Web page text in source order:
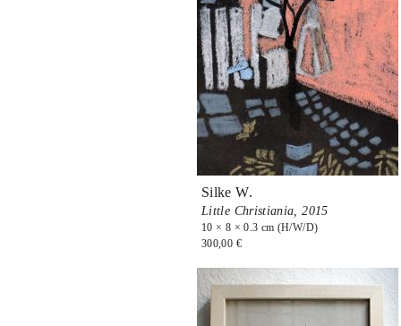
Silke W.
Little Christiania,2015
10 × 8 × 0.3 cm (H/W/D)
300,00 €